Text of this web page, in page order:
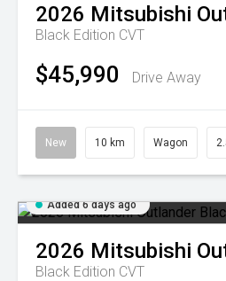
2026 Mitsubishi
Black Edition CVT
$45,990 Drive Away
New 10 km Wagon
Added 6 days ago
2026 Mitsubishi
Black Edition CVT